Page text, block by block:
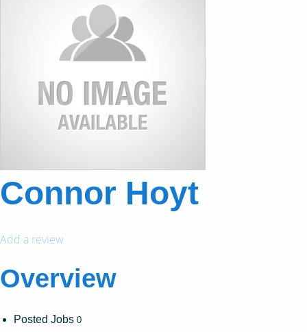
Connor Hoyt
Add a review
Overview
Posted Jobs 0